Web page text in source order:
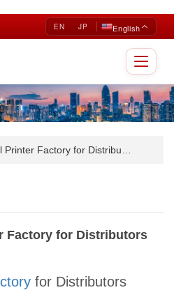
EN JP English
Toggle
Factory for Distribu…
Factory for Distributors
for Distributors